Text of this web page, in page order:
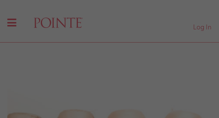
Log In